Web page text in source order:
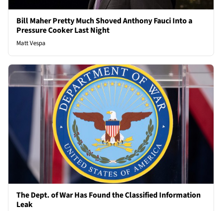
Bill Maher Pretty Much Shoved Anthony Fauci Into a
Pressure Cooker Last Night
Matt Vespa
The Dept. of War Has Found the Classified Information
Leak